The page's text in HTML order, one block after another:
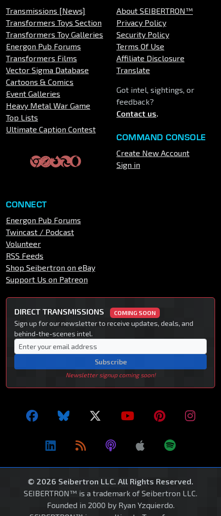
Transmissions [News]
Transformers Toys Section
Transformers Toy Galleries
Energon Pub Forums
Transformers Films
Vector Sigma Database
Cartoons & Comics
Event Galleries
Heavy Metal War Game
Top Lists
Ultimate Caption Contest
About SEIBERTRON™
Privacy Policy
Security Policy
Terms Of Use
Affiliate Disclosure
Translate
Got intel, sightings, or
feedback?
Contact us.
COMMAND CONSOLE
Create New Account
Sign in
CONNECT
Energon Pub Forums
Twincast / Podcast
Volunteer
RSS Feeds
Shop Seibertron on eBay
Support Us on Patreon
DIRECT TRANSMISSIONS COMING SOON
Sign up for our newsletter to receive updates, deals, and
behind-the-scenes intel.
Subscribe
Newsletter signup coming soon!
© 2026 Seibertron LLC. All Rights Reserved.
SEIBERTRON™ is a trademark of Seibertron LLC.
Founded in 2000 by Ryan Yzquierdo.